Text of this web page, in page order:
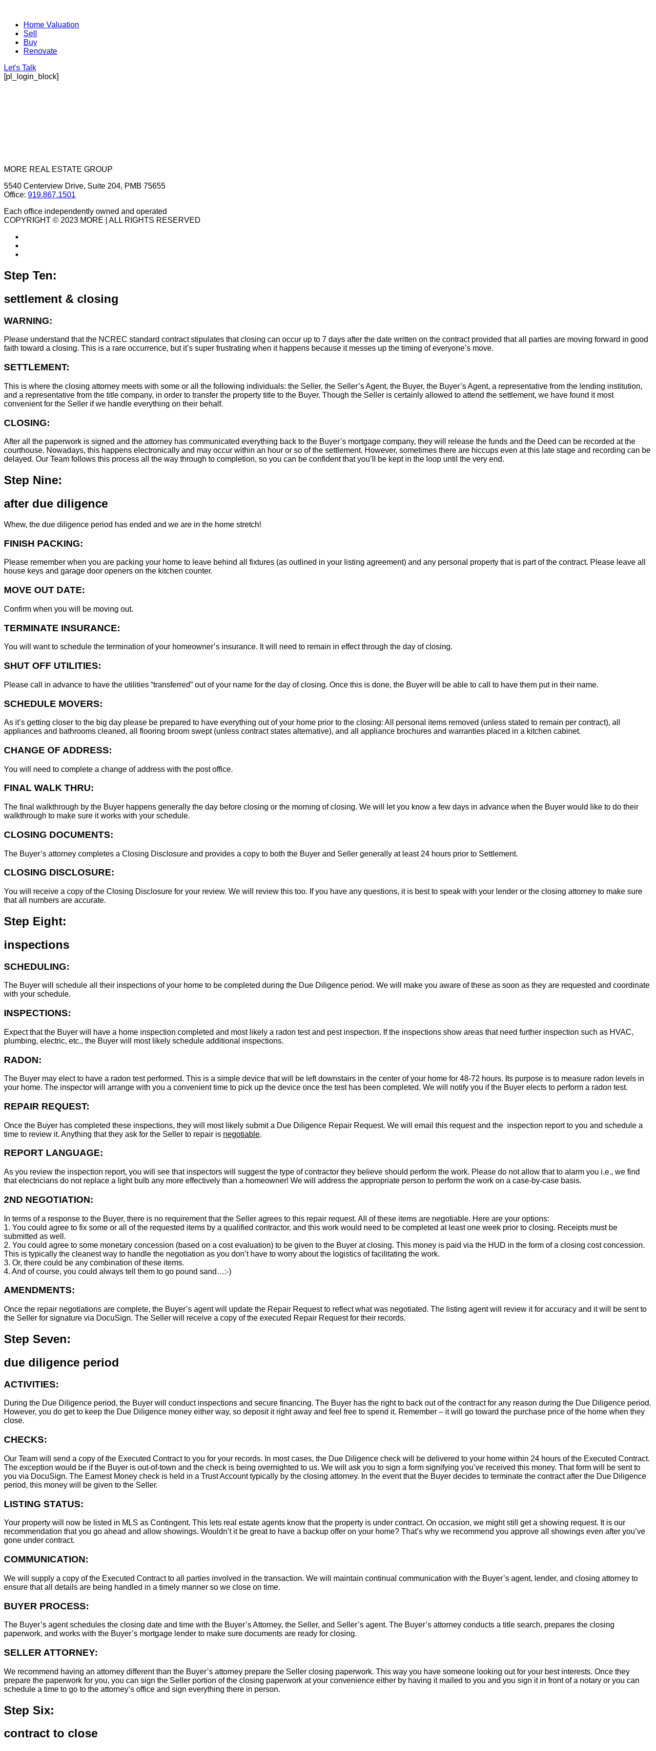
Home Valuation
Sell
Buy
Renovate
Let's Talk
[pl_login_block]
MORE REAL ESTATE GROUP
5540 Centerview Drive, Suite 204, PMB 75655
Office: 919.867.1501
Each office independently owned and operated
COPYRIGHT © 2023 MORE | ALL RIGHTS RESERVED
Step Ten:
settlement & closing
WARNING:
Please understand that the NCREC standard contract stipulates that closing can occur up to 7 days after the date written on the contract provided that all parties are moving forward in good
faith toward a closing. This is a rare occurrence, but it’s super frustrating when it happens because it messes up the timing of everyone’s move.
SETTLEMENT:
This is where the closing attorney meets with some or all the following individuals: the Seller, the Seller’s Agent, the Buyer, the Buyer’s Agent, a representative from the lending institution,
and a representative from the title company, in order to transfer the property title to the Buyer. Though the Seller is certainly allowed to attend the settlement, we have found it most
convenient for the Seller if we handle everything on their behalf.
CLOSING:
After all the paperwork is signed and the attorney has communicated everything back to the Buyer’s mortgage company, they will release the funds and the Deed can be recorded at the
courthouse. Nowadays, this happens electronically and may occur within an hour or so of the settlement. However, sometimes there are hiccups even at this late stage and recording can be
delayed. Our Team follows this process all the way through to completion, so you can be confident that you’ll be kept in the loop until the very end.
Step Nine:
after due diligence
Whew, the due diligence period has ended and we are in the home stretch!
FINISH PACKING:
Please remember when you are packing your home to leave behind all fixtures (as outlined in your listing agreement) and any personal property that is part of the contract. Please leave all
house keys and garage door openers on the kitchen counter.
MOVE OUT DATE:
Confirm when you will be moving out.
TERMINATE INSURANCE:
You will want to schedule the termination of your homeowner’s insurance. It will need to remain in effect through the day of closing.
SHUT OFF UTILITIES:
Please call in advance to have the utilities “transferred” out of your name for the day of closing. Once this is done, the Buyer will be able to call to have them put in their name.
SCHEDULE MOVERS:
As it’s getting closer to the big day please be prepared to have everything out of your home prior to the closing: All personal items removed (unless stated to remain per contract), all
appliances and bathrooms cleaned, all flooring broom swept (unless contract states alternative), and all appliance brochures and warranties placed in a kitchen cabinet.
CHANGE OF ADDRESS:
You will need to complete a change of address with the post office.
FINAL WALK THRU:
The final walkthrough by the Buyer happens generally the day before closing or the morning of closing. We will let you know a few days in advance when the Buyer would like to do their
walkthrough to make sure it works with your schedule.
CLOSING DOCUMENTS:
The Buyer’s attorney completes a Closing Disclosure and provides a copy to both the Buyer and Seller generally at least 24 hours prior to Settlement.
CLOSING DISCLOSURE:
You will receive a copy of the Closing Disclosure for your review. We will review this too. If you have any questions, it is best to speak with your lender or the closing attorney to make sure
that all numbers are accurate.
Step Eight:
inspections
SCHEDULING:
The Buyer will schedule all their inspections of your home to be completed during the Due Diligence period. We will make you aware of these as soon as they are requested and coordinate
with your schedule.
INSPECTIONS:
Expect that the Buyer will have a home inspection completed and most likely a radon test and pest inspection. If the inspections show areas that need further inspection such as HVAC,
plumbing, electric, etc., the Buyer will most likely schedule additional inspections.
RADON:
The Buyer may elect to have a radon test performed. This is a simple device that will be left downstairs in the center of your home for 48-72 hours. Its purpose is to measure radon levels in
your home. The inspector will arrange with you a convenient time to pick up the device once the test has been completed. We will notify you if the Buyer elects to perform a radon test.
REPAIR REQUEST:
Once the Buyer has completed these inspections, they will most likely submit a Due Diligence Repair Request. We will email this request and the inspection report to you and schedule a
time to review it. Anything that they ask for the Seller to repair is negotiable.
REPORT LANGUAGE:
As you review the inspection report, you will see that inspectors will suggest the type of contractor they believe should perform the work. Please do not allow that to alarm you i.e., we find
that electricians do not replace a light bulb any more effectively than a homeowner! We will address the appropriate person to perform the work on a case-by-case basis.
2ND NEGOTIATION:
In terms of a response to the Buyer, there is no requirement that the Seller agrees to this repair request. All of these items are negotiable. Here are your options:
1. You could agree to fix some or all of the requested items by a qualified contractor, and this work would need to be completed at least one week prior to closing. Receipts must be
submitted as well.
2. You could agree to some monetary concession (based on a cost evaluation) to be given to the Buyer at closing. This money is paid via the HUD in the form of a closing cost concession.
This is typically the cleanest way to handle the negotiation as you don’t have to worry about the logistics of facilitating the work.
3. Or, there could be any combination of these items.
4. And of course, you could always tell them to go pound sand…:-)
AMENDMENTS:
Once the repair negotiations are complete, the Buyer’s agent will update the Repair Request to reflect what was negotiated. The listing agent will review it for accuracy and it will be sent to
the Seller for signature via DocuSign. The Seller will receive a copy of the executed Repair Request for their records.
Step Seven:
due diligence period
ACTIVITIES:
During the Due Diligence period, the Buyer will conduct inspections and secure financing. The Buyer has the right to back out of the contract for any reason during the Due Diligence period.
However, you do get to keep the Due Diligence money either way, so deposit it right away and feel free to spend it. Remember – it will go toward the purchase price of the home when they
close.
CHECKS:
Our Team will send a copy of the Executed Contract to you for your records. In most cases, the Due Diligence check will be delivered to your home within 24 hours of the Executed Contract.
The exception would be if the Buyer is out-of-town and the check is being overnighted to us. We will ask you to sign a form signifying you’ve received this money. That form will be sent to
you via DocuSign. The Earnest Money check is held in a Trust Account typically by the closing attorney. In the event that the Buyer decides to terminate the contract after the Due Diligence
period, this money will be given to the Seller.
LISTING STATUS:
Your property will now be listed in MLS as Contingent. This lets real estate agents know that the property is under contract. On occasion, we might still get a showing request. It is our
recommendation that you go ahead and allow showings. Wouldn’t it be great to have a backup offer on your home? That’s why we recommend you approve all showings even after you’ve
gone under contract.
COMMUNICATION:
We will supply a copy of the Executed Contract to all parties involved in the transaction. We will maintain continual communication with the Buyer’s agent, lender, and closing attorney to
ensure that all details are being handled in a timely manner so we close on time.
BUYER PROCESS:
The Buyer’s agent schedules the closing date and time with the Buyer’s Attorney, the Seller, and Seller’s agent. The Buyer’s attorney conducts a title search, prepares the closing
paperwork, and works with the Buyer’s mortgage lender to make sure documents are ready for closing.
SELLER ATTORNEY:
We recommend having an attorney different than the Buyer’s attorney prepare the Seller closing paperwork. This way you have someone looking out for your best interests. Once they
prepare the paperwork for you, you can sign the Seller portion of the closing paperwork at your convenience either by having it mailed to you and you sign it in front of a notary or you can
schedule a time to go to the attorney’s office and sign everything there in person.
Step Six:
contract to close